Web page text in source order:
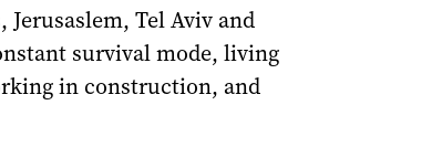
Tel Aviv and
survival mode, living
in construction, and